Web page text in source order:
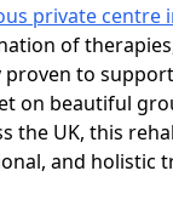
private centre
of
proven to
on beautiful
the UK, this
and holistic